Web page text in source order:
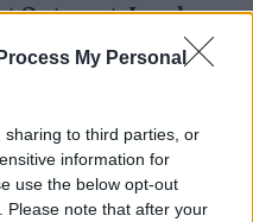
My Personal
to third parties, or
information for
use the below opt-out
Please note that after your
Outernet, London
London